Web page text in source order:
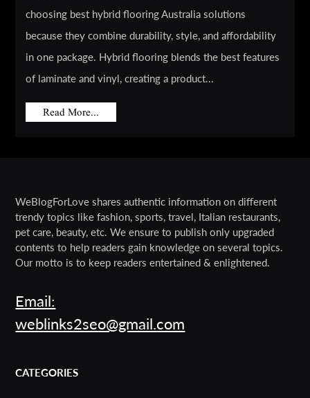
choosing best hybrid flooring Australia solutions
because they combine durability, style, and affordability
in one package. Hybrid flooring blends the best features
of laminate and vinyl, creating a product...
Read More...
WeBlogForLove shares authentic information on different
trendy topics like fashion, sports, travel, Italian restaurants,
pet care, beauty, etc. We ensure to publish only upgraded
contents to help readers gain knowledge on several topics.
Our motto is to keep readers entertained & enlightened.
Email:
weblinks2seo@gmail.com
CATEGORIES